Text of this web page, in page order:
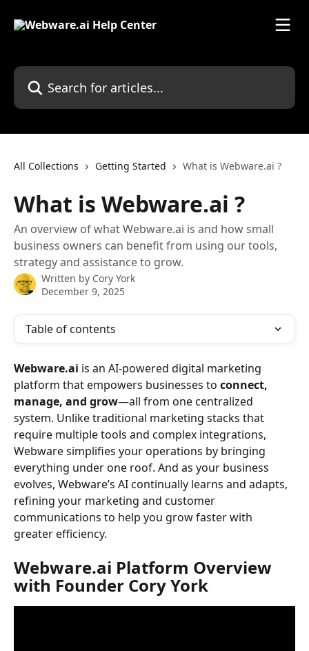
Search for articles...
All Collections Getting Started What is Webware.ai ?
What is Webware.ai ?
An overview of what Webware.ai is and how small
business owners can benefit from using our tools,
strategy and assistance to grow.
Written by Cory York
December 9, 2025
Table of contents
Webware.ai is an AI-powered digital marketing
platform that empowers businesses to connect,
manage, and grow—all from one centralized
system. Unlike traditional marketing stacks that
require multiple tools and complex integrations,
Webware simplifies your operations by bringing
everything under one roof. And as your business
evolves, Webware’s AI continually learns and adapts,
refining your marketing and customer
communications to help you grow faster with
greater efficiency.
Webware.ai Platform Overview
with Founder Cory York